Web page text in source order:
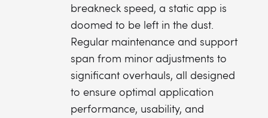
breakneck speed, a static app is
doomed to be left in the dust.
Regular maintenance and support
span from minor adjustments to
significant overhauls, all designed
to ensure optimal application
performance, usability, and